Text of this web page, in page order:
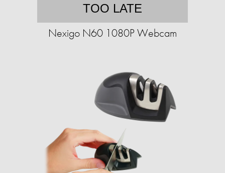
TOO LATE
Nexigo N60 1080P Webcam